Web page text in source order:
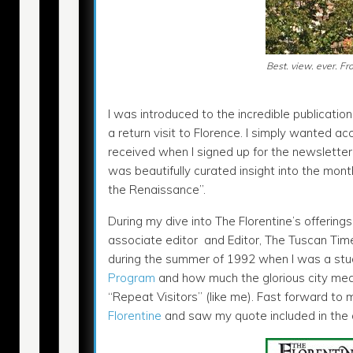
Best. view. ever.
I was introduced to the incredible
a return visit to Florence. I simply wanted
received when I signed up for the
was beautifully curated insight into the
the Renaissance”.
During my dive into The Florentine’s
associate editor and Editor, The Tuscan
during the summer of 1992 when I was a
Program and how much the glorious city
“Repeat Visitors” (like me). Fast forward
Florentine and saw my quote included in